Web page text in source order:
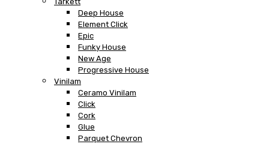
Deep House
Element Click
Epic
Funky House
New Age
Progressive House
Vinilam
Ceramo Vinilam
Click
Cork
Glue
Parquet Chevron